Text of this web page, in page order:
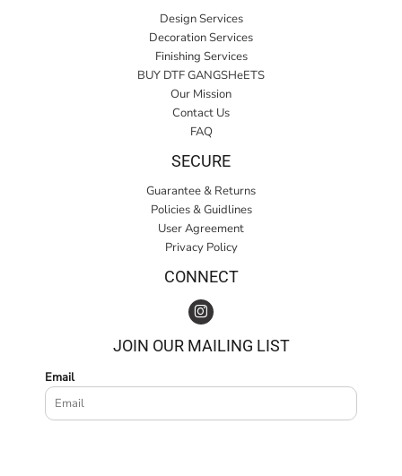
Design Services
Decoration Services
Finishing Services
BUY DTF GANGSHeETS
Our Mission
Contact Us
FAQ
SECURE
Guarantee & Returns
Policies & Guidlines
User Agreement
Privacy Policy
CONNECT
JOIN OUR MAILING LIST
Email